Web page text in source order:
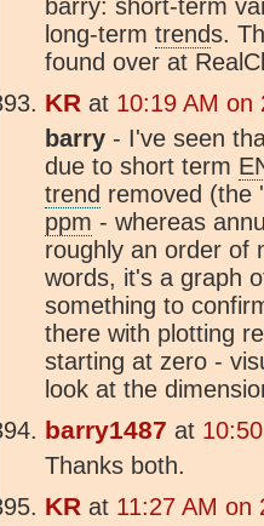
barry: short-term
long-term trends.
found over at
KR at 10:19 AM on
barry - I've seen
due to short term
trend removed (the
ppm - whereas
roughly an order of
words, it's a graph
something to
there with plotting
starting at zero -
look at the
barry1487 at
Thanks both.
KR at 11:27 AM on